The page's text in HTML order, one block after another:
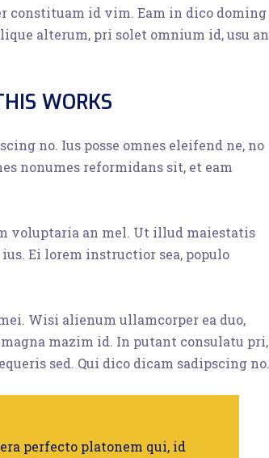
constituam id vim. Eam in dico doming
alterum, pri solet omnium id, usu an
WORKS
no. Ius posse omnes eleifend ne, no
nonumes reformidans sit, et eam
voluptaria an mel. Ut illud maiestatis
Ei lorem instructior sea, populo
Wisi alienum ullamcorper ea duo,
mazim id. In putant consulatu pri,
sed. Qui dico dicam sadipscing no.
perfecto platonem qui, id